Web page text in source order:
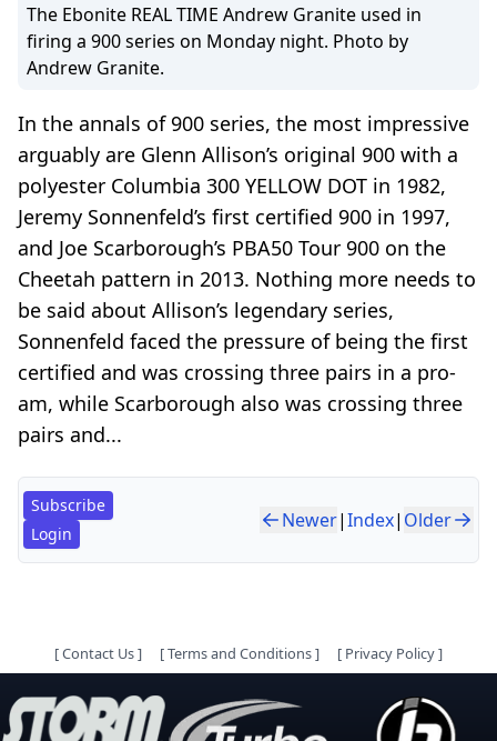
The Ebonite REAL TIME Andrew Granite used in
firing a 900 series on Monday night. Photo by
Andrew Granite.
In the annals of 900 series, the most impressive
arguably are Glenn Allison’s original 900 with a
polyester Columbia 300 YELLOW DOT in 1982,
Jeremy Sonnenfeld’s first certified 900 in 1997,
and Joe Scarborough’s PBA50 Tour 900 on the
Cheetah pattern in 2013. Nothing more needs to
be said about Allison’s legendary series,
Sonnenfeld faced the pressure of being the first
certified and was crossing three pairs in a pro-
am, while Scarborough also was crossing three
pairs and...
Subscribe
Login
Newer|Index| Older
[Contact Us] [Terms and Conditions] [ Privacy Policy]